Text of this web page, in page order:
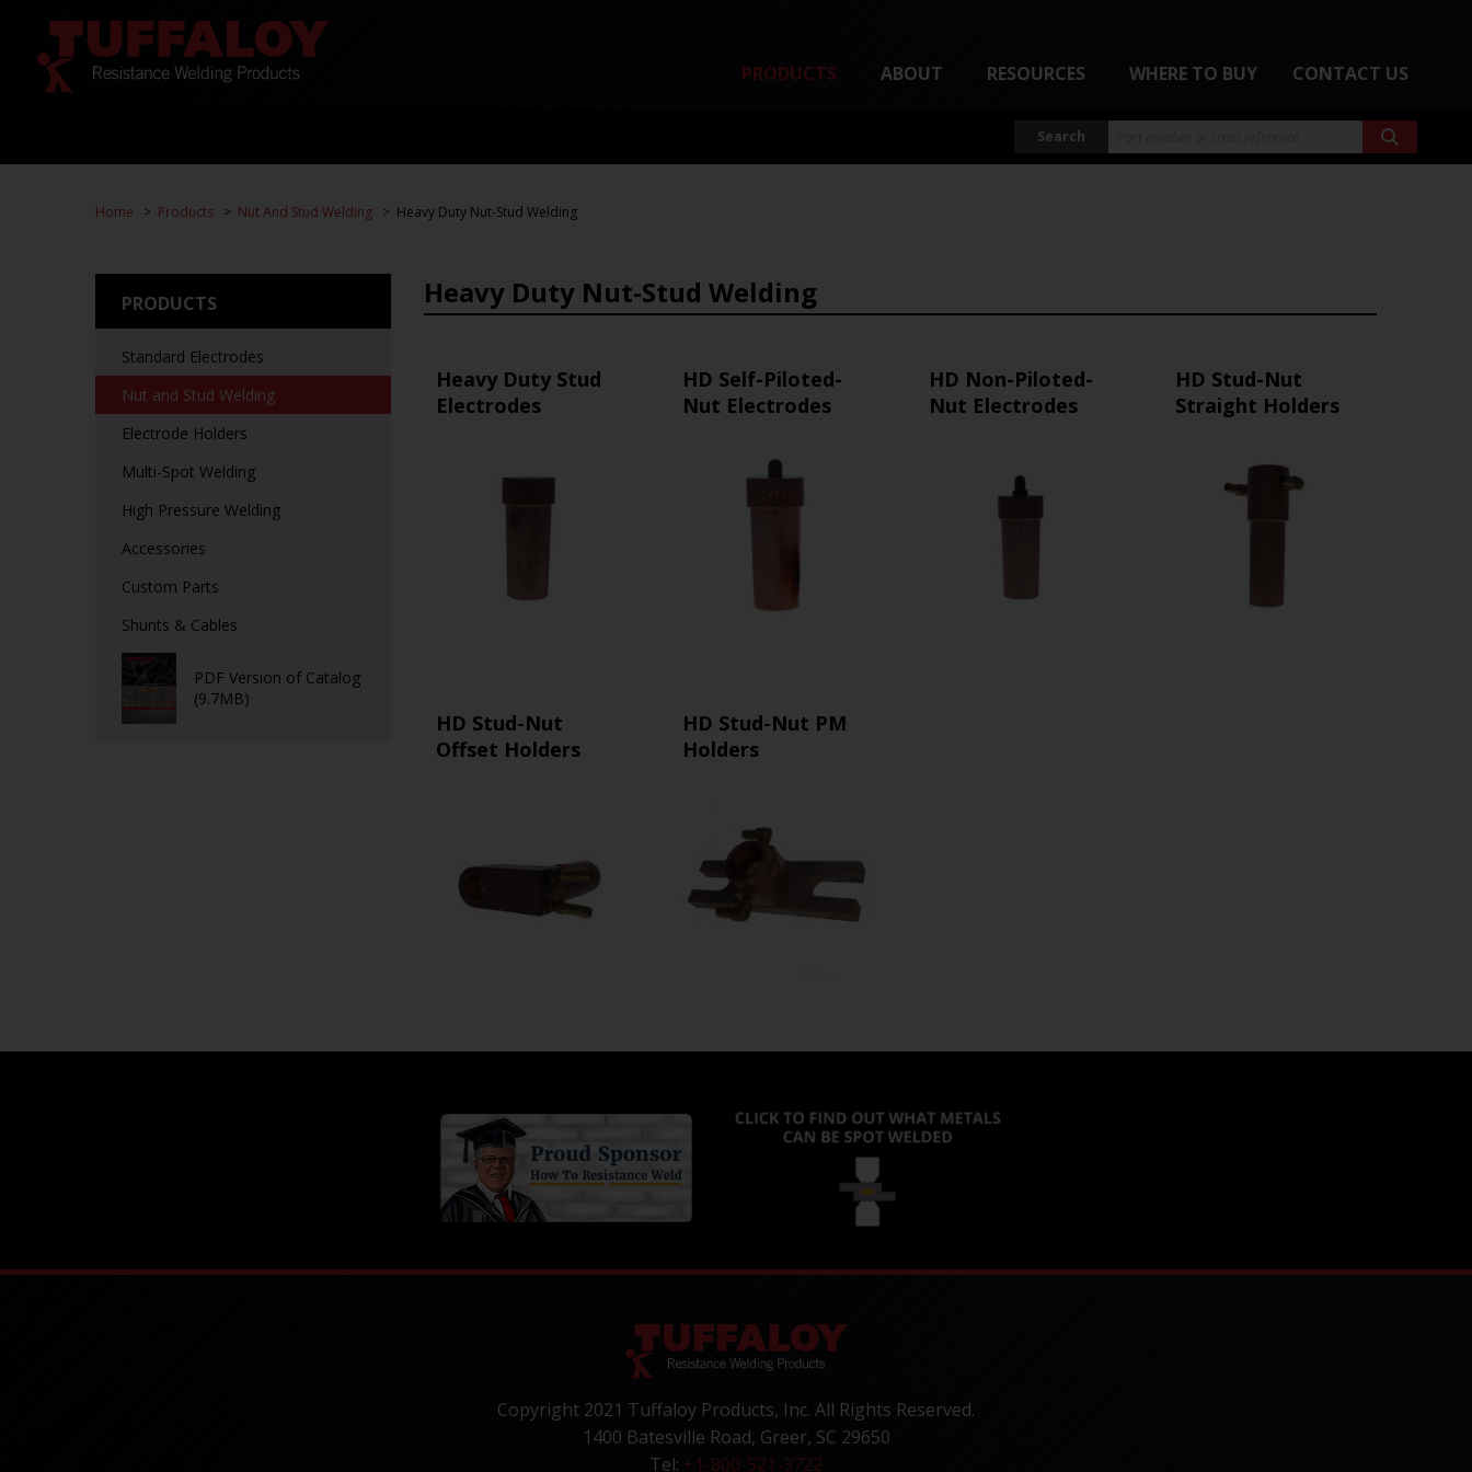
PRODUCTS ABOUT RESOURCES WHERE TO BUY CONTACT US
Search
Home Products Nut And Stud Welding Heavy Duty Nut-Stud Welding
PRODUCTS
Standard Electrodes
Nut and Stud Welding
Electrode Holders
Multi-Spot Welding
High Pressure Welding
Accessories
Custom Parts
Shunts & Cables
PDF Version of Catalog
(9.7MB)
Heavy Duty Nut-Stud Welding
Heavy Duty Stud
Electrodes
HD Self-Piloted-
Nut Electrodes
HD Non-Piloted-
Nut Electrodes
HD Stud-Nut
Straight Holders
HD Stud-Nut
Offset Holders
HD Stud-Nut PM
Holders
Copyright 2021 Tuffaloy Products, Inc. All Rights Reserved.
1400 Batesville Road, Greer, SC 29650
Tel: +1-800-521-3722